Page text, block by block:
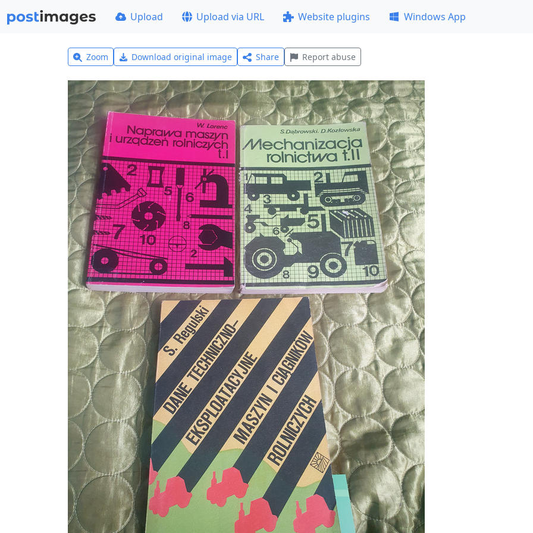
Upload Upload via URL Website plugins Windows App
Zoom Download original image Share Report abuse